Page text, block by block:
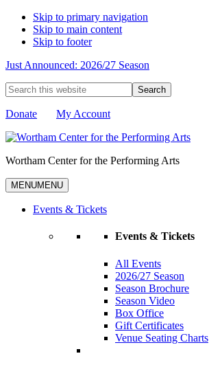
Skip to primary navigation
Skip to main content
Skip to footer
Just Announced: 2026/27 Season
Search
this
website
Donate My Account
Wortham Center for the Performing Arts
MENUMENU
Events & Tickets
Events & Tickets
All Events
2026/27 Season
Season Brochure
Season Video
Box Office
Gift Certificates
Venue Seating Charts